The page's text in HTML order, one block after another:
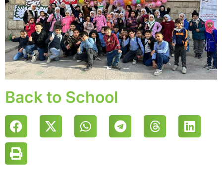
Back to School